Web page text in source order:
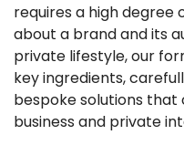
requires a high degree
about a brand and its
private lifestyle, our
key ingredients,
bespoke solutions
business and private